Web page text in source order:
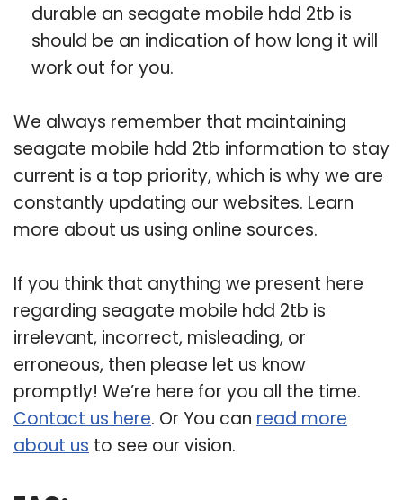
durable an seagate mobile hdd 2tb is
should be an indication of how long it will
work out for you.
We always remember that maintaining
seagate mobile hdd 2tb information to stay
current is a top priority, which is why we are
constantly updating our websites. Learn
more about us using online sources.
If you think that anything we present here
regarding seagate mobile hdd 2tb is
irrelevant, incorrect, misleading, or
erroneous, then please let us know
promptly! We’re here for you all the time.
Contact us here. Or You can read more
about us to see our vision.